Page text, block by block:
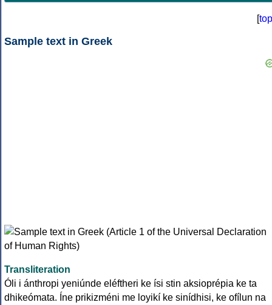
[top
Sample text in Greek
Transliteration
Óli i ánthropi yeniúnde eléftheri ke ísi stin aksioprépia ke ta
dhikeómata. Íne prikizméni me loyikí ke sinídhisi, ke ofílun na